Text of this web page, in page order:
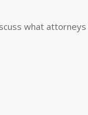
what